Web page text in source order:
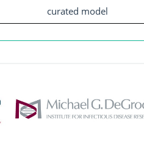
curated model